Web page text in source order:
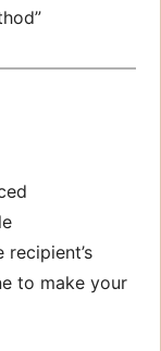
to make your